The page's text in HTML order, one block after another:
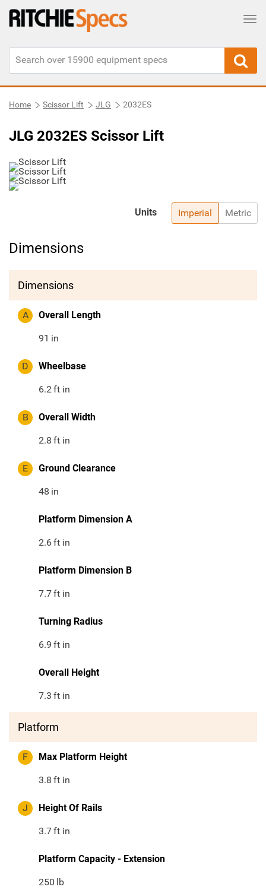
Home Scissor Lift JLG 2032ES
JLG 2032ES Scissor Lift
Imperial Metric
Units
Dimensions
Dimensions
A Overall Length
91 in
D Wheelbase
6.2ft in
B Overall Width
2.8 ft in
E Ground Clearance
48 in
Platform Dimension A
2.6ft in
Platform Dimension B
7.7ft in
Turning Radius
6.9 ft in
Overall Height
7.3 ft in
Platform
F Max Platform Height
3.8 ft in
J Height Of Rails
3.7ft in
Platform Capacity - Extension
250 lb